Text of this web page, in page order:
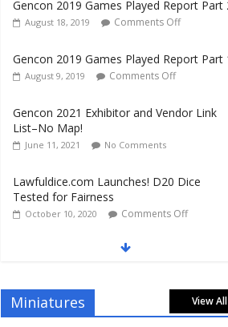
Gencon 2019 Games Played Report Part 1
Gencon 2021 Exhibitor and Vendor Link
June 11, 2021 No Comments
Lawfuldice.com Launches! D20 Dice
October 10, 2020 Comments Off
Gencon 2019 Vendors Report Part 1
Miniatures View All